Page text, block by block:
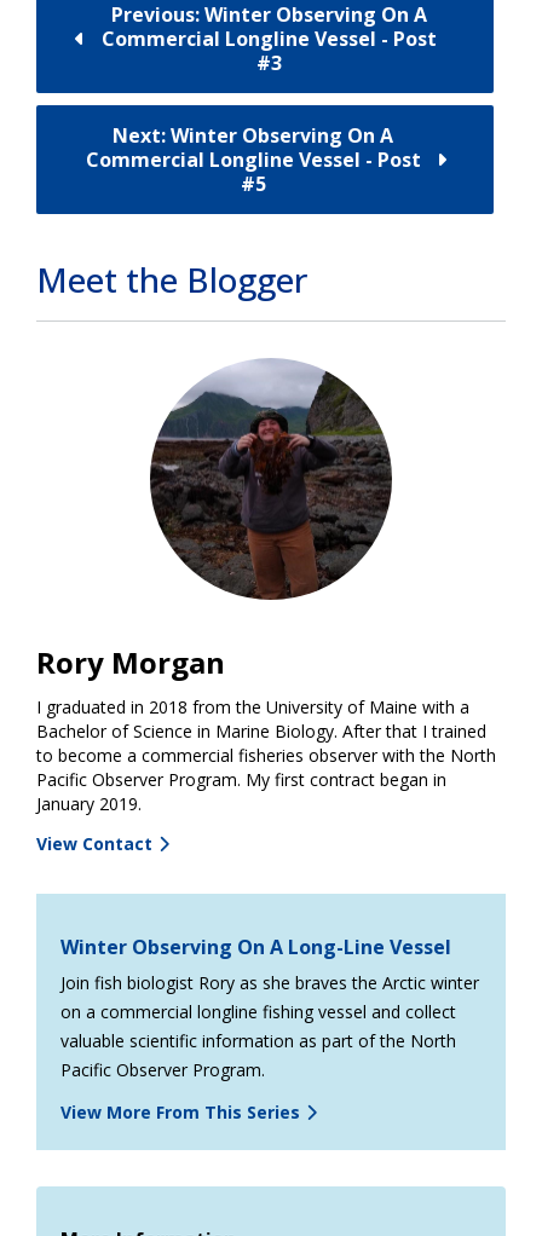
Previous: Winter Observing On A
Commercial Longline Vessel - Post
#3
Next: Winter Observing On A
Commercial Longline Vessel - Post
#5
Meet the Blogger
Rory Morgan
I graduated in 2018 from the University of Maine with a
Bachelor of Science in Marine Biology. After that I trained
to become a commercial fisheries observer with the North
Pacific Observer Program. My first contract began in
January 2019.
View Contact
Winter Observing On A Long-Line Vessel
Join fish biologist Rory as she braves the Arctic winter
on a commercial longline fishing vessel and collect
valuable scientific information as part of the North
Pacific Observer Program.
View More From This Series